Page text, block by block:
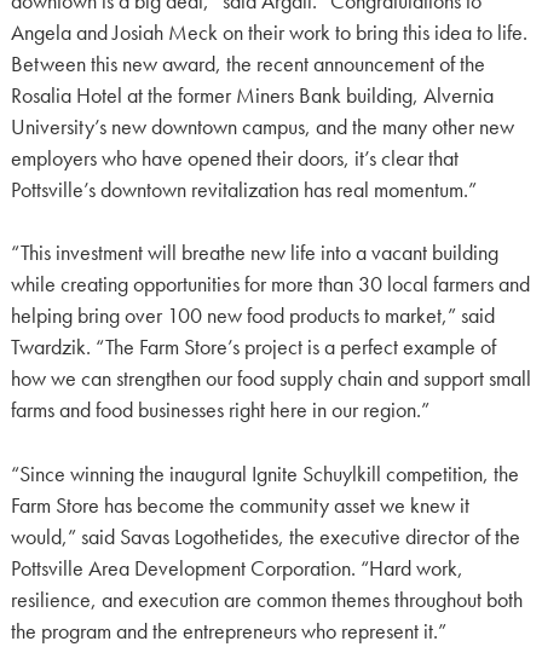
Angela and Josiah Meck on their work to bring this idea to life.
Between this new award, the recent announcement of the
Rosalia Hotel at the former Miners Bank building, Alvernia
University’s new downtown campus, and the many other new
employers who have opened their doors, it’s clear that
Pottsville’s downtown revitalization has real momentum.”
“This investment will breathe new life into a vacant building
while creating opportunities for more than 30 local farmers and
helping bring over 100 new food products to market,” said
Twardzik. “The Farm Store’s project is a perfect example of
how we can strengthen our food supply chain and support small
farms and food businesses right here in our region.”
“Since winning the inaugural Ignite Schuylkill competition, the
Farm Store has become the community asset we knew it
would,” said Savas Logothetides, the executive director of the
Pottsville Area Development Corporation. “Hard work,
resilience, and execution are common themes throughout both
the program and the entrepreneurs who represent it.”